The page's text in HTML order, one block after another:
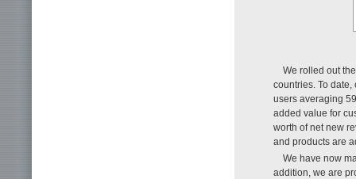
We rolled out
countries. To
users averaging
added value for
worth of net new
and products are
We have now
addition, we are